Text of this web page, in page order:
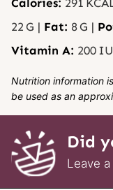
22 G | Fat: 8G |
Vitamin A: 200 IU
Nutrition information is automatically calculated, so should only
be used as an
Did
Leave